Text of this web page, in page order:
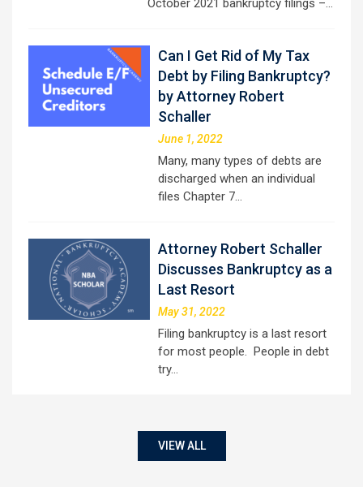
October 2021 bankruptcy filings –…
Can I Get Rid of My Tax
Debt by Filing Bankruptcy?
by Attorney Robert
Schaller
June 1, 2022
Many, many types of debts are
discharged when an individual
files Chapter 7…
Attorney Robert Schaller
Discusses Bankruptcy as a
Last Resort
May 31, 2022
Filing bankruptcy is a last resort
for most people. People in debt
try…
VIEW ALL